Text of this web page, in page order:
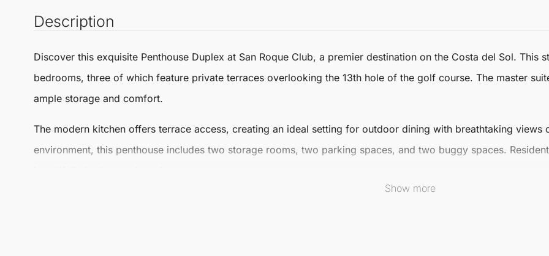
Description
Discover this exquisite Penthouse Duplex at San Roque Club, a premier destination on the Costa del Sol. This
bedrooms, three of which feature private terraces overlooking the 13th hole of the golf course. The master
ample storage and comfort.
The modern kitchen offers terrace access, creating an ideal setting for outdoor dining with breathtaking
environment, this penthouse includes two storage rooms, two parking spaces, and two buggy spaces.
Show more